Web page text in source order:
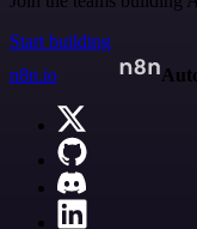
Start building
n8n.io